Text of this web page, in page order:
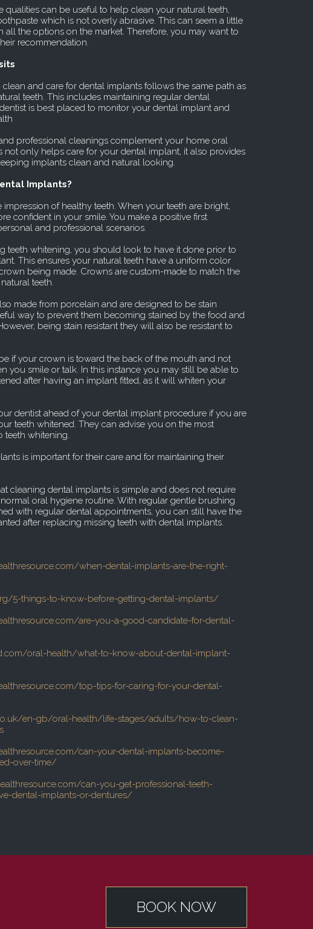
qualities can be useful to help clean your natural teeth,
which is not overly abrasive. This can seem a little
all the options on the market. Therefore, you may want to
recommendation.
and care for dental implants follows the same path as
teeth. This includes maintaining regular dental
is best placed to monitor your dental implant and
professional cleanings complement your home oral
not only helps care for your dental implant, it also provides
implants clean and natural looking.
Implants?
impression of healthy teeth. When your teeth are bright,
confident in your smile. You make a positive first
and professional scenarios.
teeth whitening, you should look to have it done prior to
This ensures your natural teeth have a uniform color
being made. Crowns are custom-made to match the
teeth.
made from porcelain and are designed to be stain
way to prevent them becoming stained by the food and
being stain resistant they will also be resistant to
if your crown is toward the back of the mouth and not
you smile or talk. In this instance you may still be able to
after having an implant fitted, as it will whiten your
dentist ahead of your dental implant procedure if you are
teeth whitened. They can advise you on the most
whitening.
is important for their care and for maintaining their
cleaning dental implants is simple and does not require
oral hygiene routine. With regular gentle brushing
with regular dental appointments, you can still have the
after replacing missing teeth with dental implants.
when-dental-implants-are-the-right-
5-things-to-know-before-getting-dental-implants/
are-you-a-good-candidate-for-dental-
oral-health/what-to-know-about-dental-implant-
top-tips-for-caring-for-your-dental-
en-gb/oral-health/life-stages/adults/how-to-clean-
can-your-dental-implants-become-
over-time/
can-you-get-professional-teeth-
dental-implants-or-dentures/
BOOK NOW